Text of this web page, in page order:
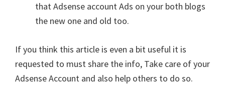
that Adsense account Ads on your both blogs
the new one and old too.
If you think this article is even a bit useful it is
requested to must share the info, Take care of your
Adsense Account and also help others to do so.